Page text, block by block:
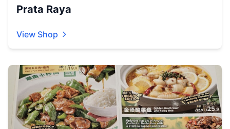
Prata Raya
View Shop